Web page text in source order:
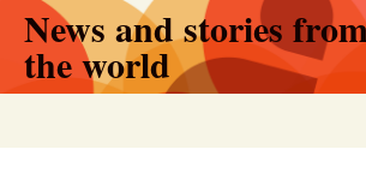
Skip
content
News and stories
the world